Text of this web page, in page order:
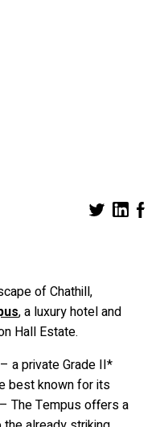
of Chathill,
, a luxury hotel and
Hall Estate.
– a private Grade II*
best known for its
The Tempus offers a